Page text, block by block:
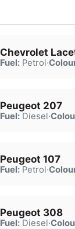
Chevrolet
Fuel:Petrol·
Peugeot 207
Fuel:Diesel·
Peugeot 107
Fuel:Petrol·
Peugeot 308
Fuel:Diesel·